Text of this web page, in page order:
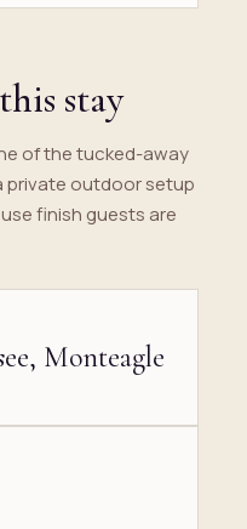
stay
of the tucked-away
private outdoor setup
finish guests are
Monteagle